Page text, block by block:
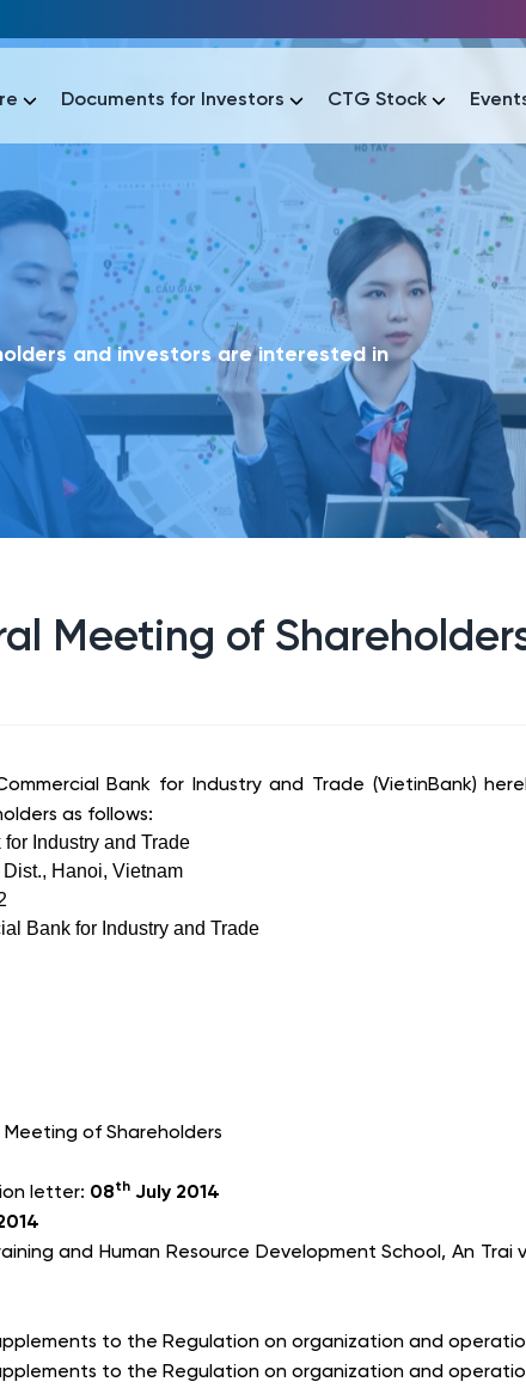
tài chính Thông tin giao dịch Công bố thông tin Sự kiện
Documents for Investors CTG Stock
Thông tin giao dịch Công bố thông tin
and investors are interested in
Meeting of
Bank for Industry and Trade (VietinBank)
as follows:
Industry and Trade
Hanoi, Vietnam
Bank for Industry and Trade
of Shareholders
letter: 08th July 2014
and Human Resource Development School, An Trai
to the Regulation on organization and
to the Regulation on organization and